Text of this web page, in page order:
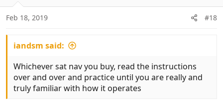
Feb 18, 2019 #18
iandsm said:
Whichever sat nav you buy, read the instructions
over and over and practice until you are really and
truly familiar with how it operates